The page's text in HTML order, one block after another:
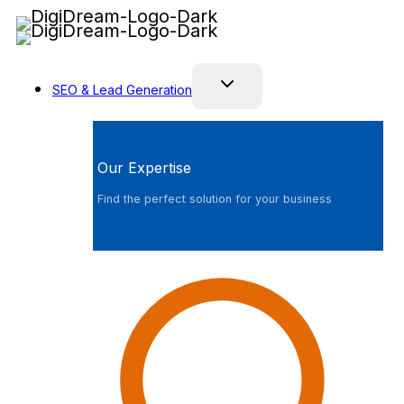
Skip
to
SEO & Lead Generation
Our Expertise
Find the perfect solution for your business